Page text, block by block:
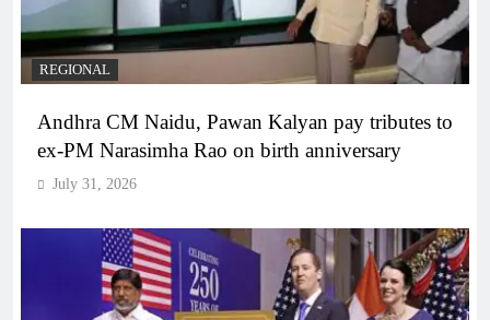
REGIONAL
Andhra CM Naidu, Pawan Kalyan pay tributes to
ex-PM Narasimha Rao on birth anniversary
July 31, 2026